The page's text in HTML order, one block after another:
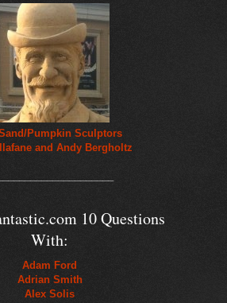
Pumpkin Sculptors
and Andy Bergholtz
10 Questions
With:
Adam Ford
Adrian Smith
Alex Solis